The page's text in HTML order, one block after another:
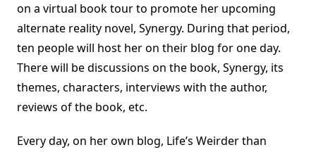
on a virtual book tour to promote her upcoming
alternate reality novel, Synergy. During that period,
ten people will host her on their blog for one day.
There will be discussions on the book, Synergy, its
themes, characters, interviews with the author,
reviews of the book, etc.
Every day, on her own blog, Life’s Weirder than